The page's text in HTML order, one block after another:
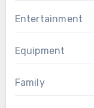
Entertainment
Equipment
Family